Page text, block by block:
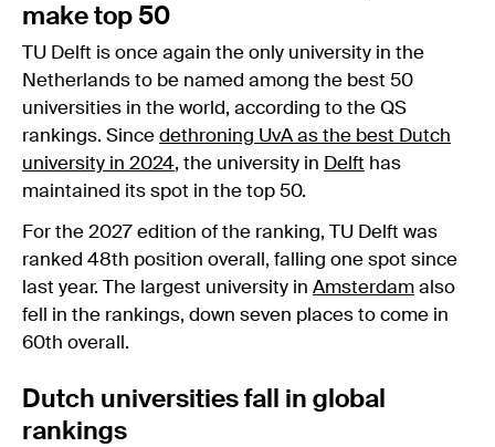
make top 50
TU Delft is once again the only university in the
Netherlands to be named among the best 50
universities in the world, according to the QS
rankings. Since dethroning UvA as the best Dutch
university in 2024, the university in Delft has
maintained its spot in the top 50.
For the 2027 edition of the ranking, TU Delft was
ranked 48th position overall, falling one spot since
last year. The largest university in Amsterdam also
fell in the rankings, down seven places to come in
60th overall.
Dutch universities fall in global
rankings